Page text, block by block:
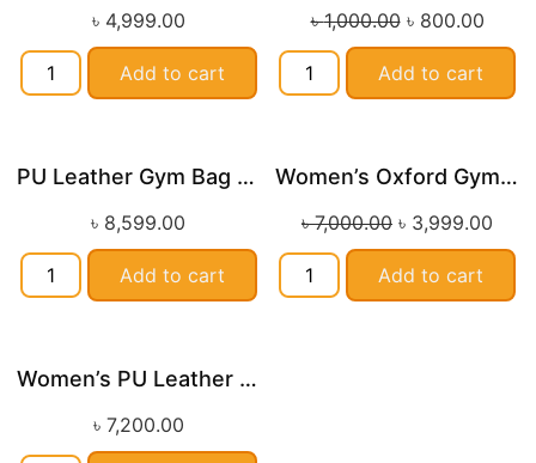
৳ 4,999.00
Add to cart
৳1,000.00 ৳ 800.00
Add to cart
PU Leather Gym Bag with Wet and Dry Compartments
৳ 8,599.00
Add to cart
Women’s Oxford Gym Bag with Shoe Compartment and Custom Logo
৳7,000.00 ৳ 3,999.00
Add to cart
Women’s PU Leather Printed Boston Travel Bag
৳ 7,200.00